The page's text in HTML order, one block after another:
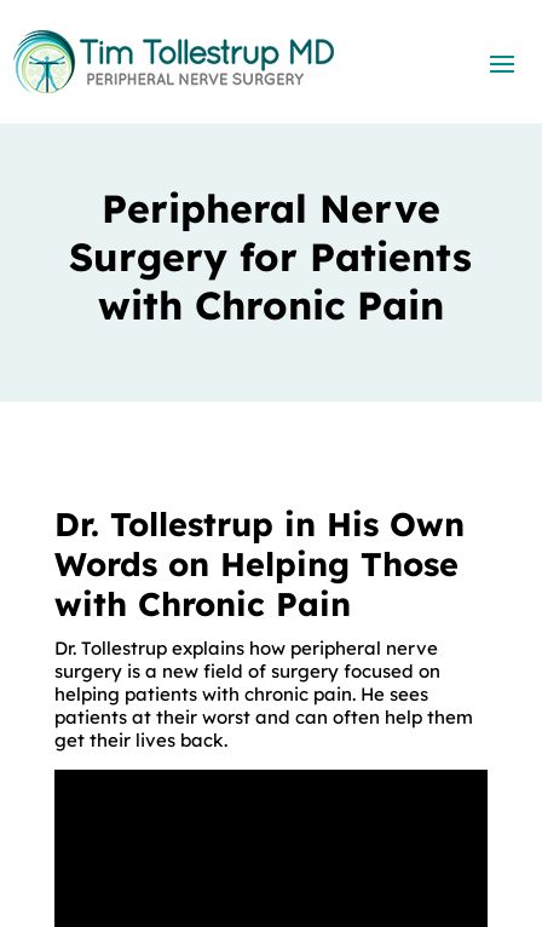
Peripheral Nerve
Surgery for Patients
with Chronic Pain
Dr. Tollestrup in His Own
Words on Helping Those
with Chronic Pain
Dr. Tollestrup explains how peripheral nerve
surgery is a new field of surgery focused on
helping patients with chronic pain. He sees
patients at their worst and can often help them
get their lives back.